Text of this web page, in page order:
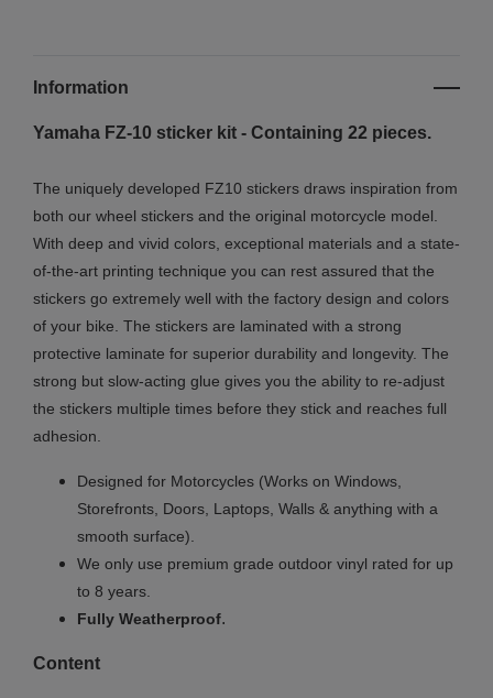
Information
Yamaha FZ-10 sticker kit - Containing 22 pieces.
The uniquely developed FZ10 stickers draws inspiration from
both our wheel stickers and the original motorcycle model.
With deep and vivid colors, exceptional materials and a state-
of-the-art printing technique you can rest assured that the
stickers go extremely well with the factory design and colors
of your bike. The stickers are laminated with a strong
protective laminate for superior durability and longevity. The
strong but slow-acting glue gives you the ability to re-adjust
the stickers multiple times before they stick and reaches full
adhesion.
Designed for Motorcycles (Works on Windows,
Storefronts, Doors, Laptops, Walls & anything with a
smooth surface).
We only use premium grade outdoor vinyl rated for up
to 8 years.
Fully Weatherproof.
Content